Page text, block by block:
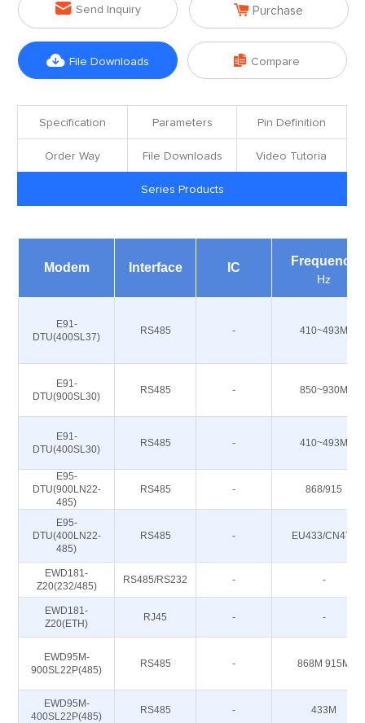
 Send Inquiry  Purchase
 File Downloads  Compare
Specification Parameters Pin Definition
Order Way File Downloads Video Tutoria
Series Products
Modem Interface IC Frequency
Hz
E91-
DTU(400SL37)
RS485 - 410~493M
E91-
DTU(900SL30)
RS485 - 850~930M
E91-
DTU(400SL30)
RS485 - 410~493M
E95-
DTU(900LN22-
485)
RS485 - 868/915
E95-
DTU(400LN22-
485)
RS485 - EU433/CN470
EWD181-
Z20(232/485)
RS485/RS232 - -
EWD181-
Z20(ETH)
RJ45 - -
EWD95M-
900SL22P(485)
RS485 - 868M 915M
EWD95M-
400SL22P(485)
RS485 - 433M